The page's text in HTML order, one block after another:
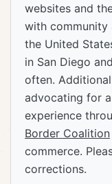
websites and
with community
the United
in San Diego
often.
advocating for
experience
Border Coalition
commerce.
corrections.